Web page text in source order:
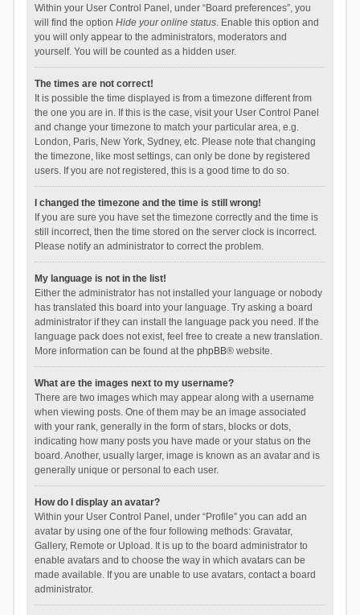
Within your User Control Panel, under “Board preferences”, you
will find the option Hide your online status. Enable this option and
you will only appear to the administrators, moderators and
yourself. You will be counted as a hidden user.
The times are not correct!
It is possible the time displayed is from a timezone different from
the one you are in. If this is the case, visit your User Control Panel
and change your timezone to match your particular area, e.g.
London, Paris, New York, Sydney, etc. Please note that changing
the timezone, like most settings, can only be done by registered
users. If you are not registered, this is a good time to do so.
I changed the timezone and the time is still wrong!
If you are sure you have set the timezone correctly and the time is
still incorrect, then the time stored on the server clock is incorrect.
Please notify an administrator to correct the problem.
My language is not in the list!
Either the administrator has not installed your language or nobody
has translated this board into your language. Try asking a board
administrator if they can install the language pack you need. If the
language pack does not exist, feel free to create a new translation.
More information can be found at the phpBB® website.
What are the images next to my username?
There are two images which may appear along with a username
when viewing posts. One of them may be an image associated
with your rank, generally in the form of stars, blocks or dots,
indicating how many posts you have made or your status on the
board. Another, usually larger, image is known as an avatar and is
generally unique or personal to each user.
How do I display an avatar?
Within your User Control Panel, under “Profile” you can add an
avatar by using one of the four following methods: Gravatar,
Gallery, Remote or Upload. It is up to the board administrator to
enable avatars and to choose the way in which avatars can be
made available. If you are unable to use avatars, contact a board
administrator.